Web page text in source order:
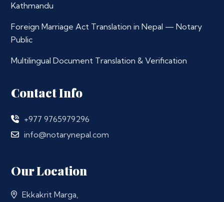
Kathmandu
Foreign Marriage Act Translation in Nepal — Notary
Public
Multilingual Document Translation & Verification
Contact Info
+977 9765979296
info@notarynepal.com
Our Location
Ekkakrit Marga,